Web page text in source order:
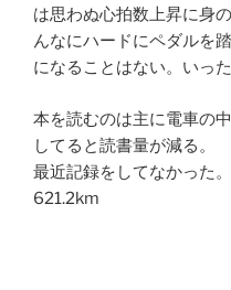
は思わぬ心拍数上昇に身
んなにハードにペダルを
になることはない。いっ
本を読むのは主に電車の
してると読書量が減る。
最近記録をしてなかった
621.2km